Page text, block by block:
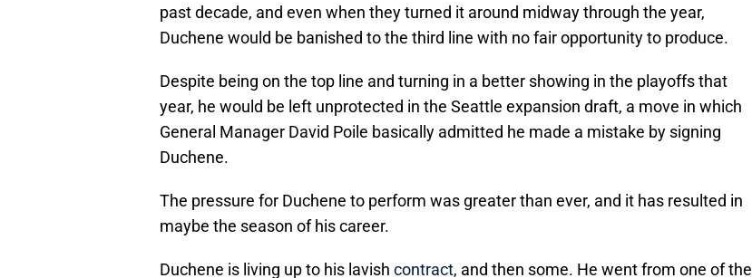
past decade, and even when they turned it around midway through the year,
Duchene would be banished to the third line with no fair opportunity to produce.
Despite being on the top line and turning in a better showing in the playoffs that
year, he would be left unprotected in the Seattle expansion draft, a move in which
General Manager David Poile basically admitted he made a mistake by signing
Duchene.
The pressure for Duchene to perform was greater than ever, and it has resulted in
maybe the season of his career.
Duchene is living up to his lavish contract, and then some. He went from one of the